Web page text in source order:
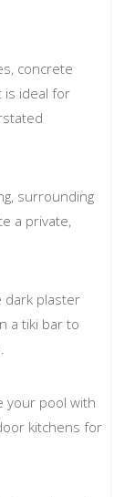
concrete
is ideal for
surrounding
a private,
plaster
a tiki bar to
your pool with
kitchens for